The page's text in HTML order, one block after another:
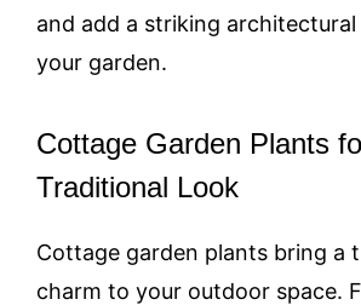
and add a striking
your garden.
Cottage Garden Plants
Traditional Look
Cottage garden plants bring a
charm to your outdoor space.